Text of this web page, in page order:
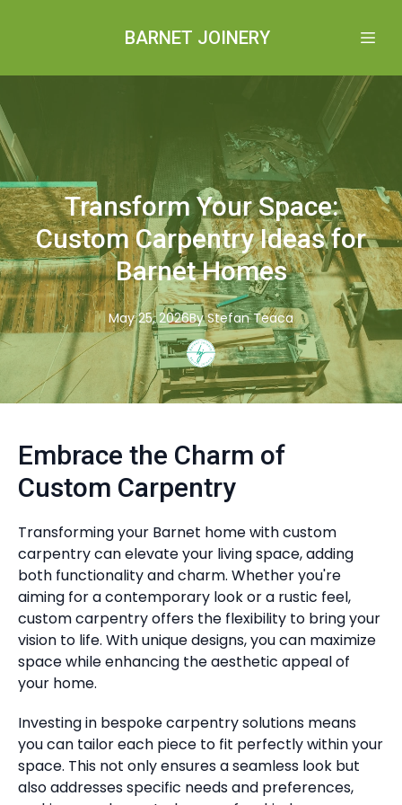
BARNET JOINERY
Transform Your Space:
Custom Carpentry Ideas for
Barnet Homes
May 25, 2026By Stefan Teaca
Embrace the Charm of
Custom Carpentry
Transforming your Barnet home with custom
carpentry can elevate your living space, adding
both functionality and charm. Whether you're
aiming for a contemporary look or a rustic feel,
custom carpentry offers the flexibility to bring your
vision to life. With unique designs, you can maximize
space while enhancing the aesthetic appeal of
your home.
Investing in bespoke carpentry solutions means
you can tailor each piece to fit perfectly within your
space. This not only ensures a seamless look but
also addresses specific needs and preferences,